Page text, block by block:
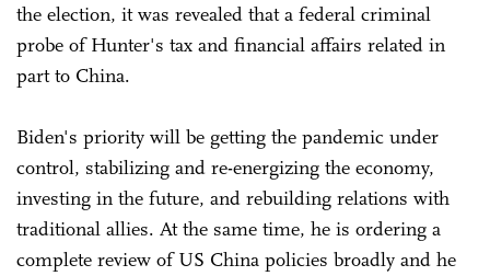
the election, it was revealed that a federal criminal
probe of Hunter's tax and financial affairs related in
part to China.
Biden's priority will be getting the pandemic under
control, stabilizing and re-energizing the economy,
investing in the future, and rebuilding relations with
traditional allies. At the same time, he is ordering a
complete review of US China policies broadly and he